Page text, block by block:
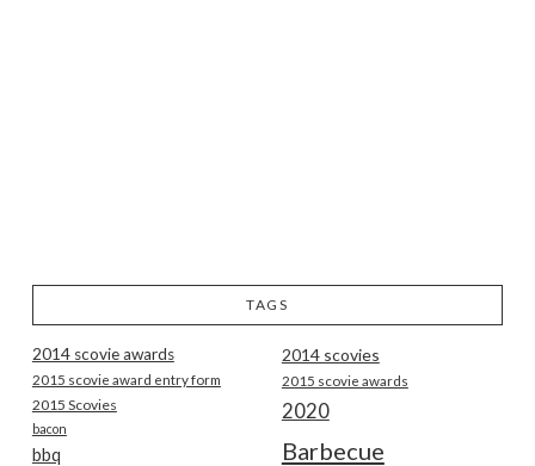
TAGS
2014 scovie awards 2014 scovies
2015 scovie award entry form 2015 scovie awards
2015 Scovies 2020
bacon
Barbecue
bbq